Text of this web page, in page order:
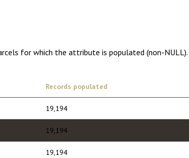
for which the attribute is populated (non-NULL).
Records populated
19,194
19,194
19,194